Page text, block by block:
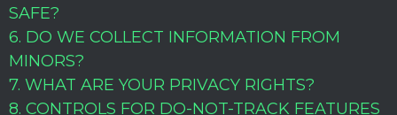
SAFE?
6. DO WE COLLECT INFORMATION FROM
MINORS?
7. WHAT ARE YOUR PRIVACY RIGHTS?
8. CONTROLS FOR DO-NOT-TRACK FEATURES